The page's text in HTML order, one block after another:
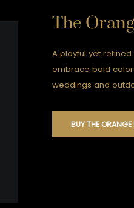
The
A playful yet refined
embrace bold
weddings and
BUY THE